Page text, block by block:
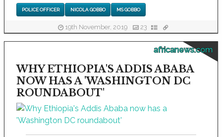
POLICE OFFICER NICOLA GOBBO MS GOBBO
19th November, 2019 23
africanews.com
WHY ETHIOPIA'S ADDIS ABABA
NOW HAS A 'WASHINGTON DC
ROUNDABOUT'